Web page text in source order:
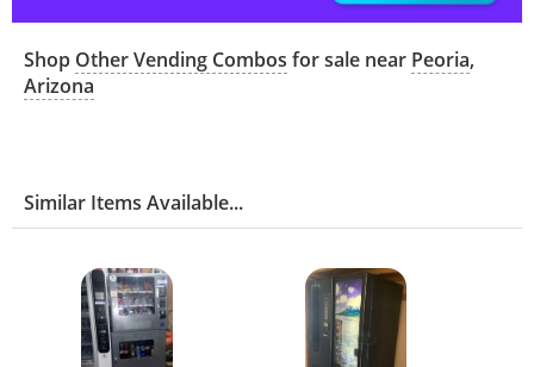
Shop Other Vending Combos for sale near Peoria,
Arizona
Similar Items Available...